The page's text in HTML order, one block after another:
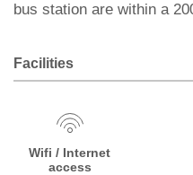
bus station are within a
Facilities
Wifi / Internet
access